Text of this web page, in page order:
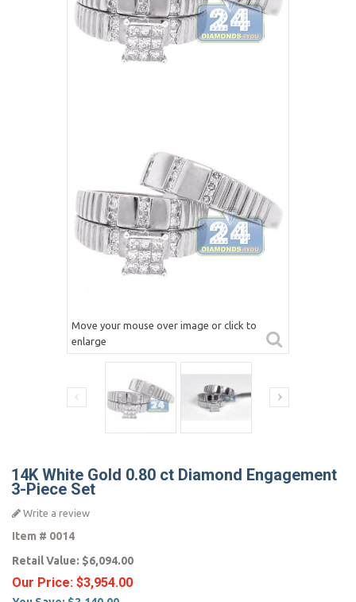
Move your mouse over image or click to
enlarge
14K White Gold 0.80 ct Diamond Engagement
3-Piece Set
Write a review
Item # 0014
Retail Value: $6,094.00
Our Price: $3,954.00